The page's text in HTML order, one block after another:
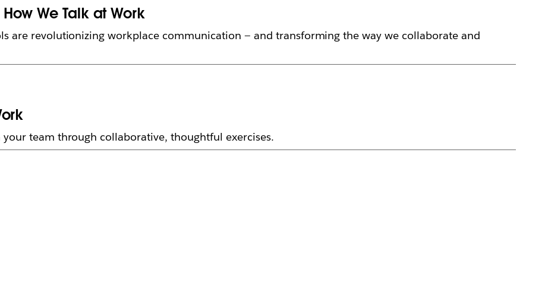
We Talk at Work
are revolutionizing workplace communication — and transforming the way we collaborate and
team through collaborative, thoughtful exercises.